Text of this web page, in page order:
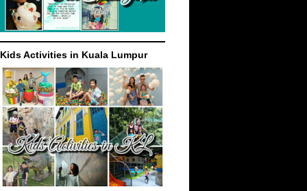
Kids Activities in Kuala Lumpur